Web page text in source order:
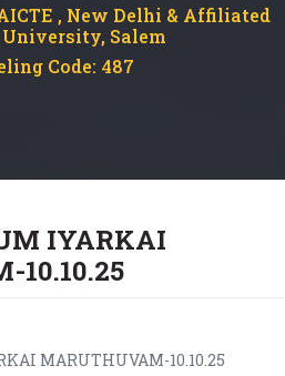
, New Delhi & Affiliated
Salem
Code: 487
IYARKAI
10.10.25
MARUTHUVAM-10.10.25